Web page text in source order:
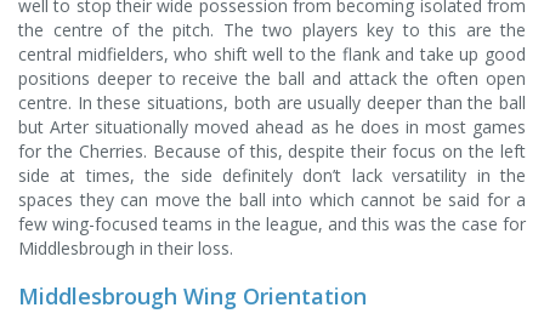
well to stop their wide possession from becoming isolated from
the centre of the pitch. The two players key to this are the
central midfielders, who shift well to the flank and take up good
positions deeper to receive the ball and attack the often open
centre. In these situations, both are usually deeper than the ball
but Arter situationally moved ahead as he does in most games
for the Cherries. Because of this, despite their focus on the left
side at times, the side definitely don’t lack versatility in the
spaces they can move the ball into which cannot be said for a
few wing-focused teams in the league, and this was the case for
Middlesbrough in their loss.
Middlesbrough Wing Orientation